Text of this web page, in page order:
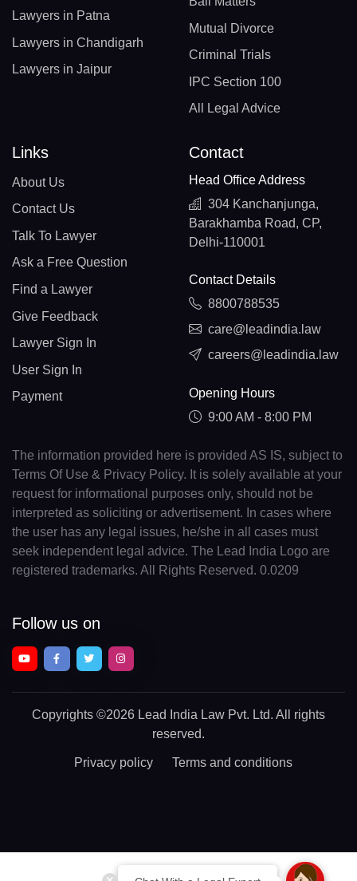
Lawyers in Patna
Lawyers in Chandigarh
Lawyers in Jaipur
Mutual Divorce
Criminal Trials
IPC Section 100
All Legal Advice
Links
About Us
Contact Us
Talk To Lawyer
Ask a Free Question
Find a Lawyer
Give Feedback
Lawyer Sign In
User Sign In
Payment
Contact
Head Office Address
304 Kanchanjunga,
Barakhamba Road, CP,
Delhi-110001
Contact Details
8800788535
care@leadindia.law
careers@leadindia.law
Opening Hours
9:00 AM - 8:00 PM
The information provided here is provided AS IS, subject to
Terms Of Use & Privacy Policy. It is solely available at your
request for informational purposes only, should not be
interpreted as soliciting or advertisement. In cases where
the user has any legal issues, he/she in all cases must
seek independent legal advice. The Lead India Logo are
registered trademarks. All Rights Reserved. 0.0209
Follow us on
Copyrights ©2026 Lead India Law Pvt. Ltd. All rights
reserved.
Privacy policy Terms and conditions